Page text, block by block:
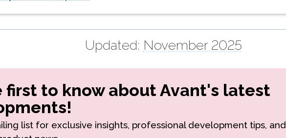
Updated: November 2025
first to know about Avant's latest
list for exclusive insights, professional development tips, and